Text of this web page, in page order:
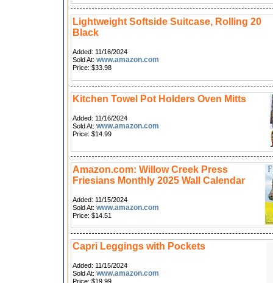
Lightweight Softside Suitcase, Rolling 20
Black
Added: 11/16/2024
Sold At: www.amazon.com
Price: $33.98
Kitchen Towel Pot Holders Oven Mitts
Added: 11/16/2024
Sold At: www.amazon.com
Price: $14.99
Amazon.com: Willow Creek Press
Friesians Monthly 2025 Wall Calendar
Added: 11/15/2024
Sold At: www.amazon.com
Price: $14.51
Capri Leggings with Pockets
Added: 11/15/2024
Sold At: www.amazon.com
Price: $19.99